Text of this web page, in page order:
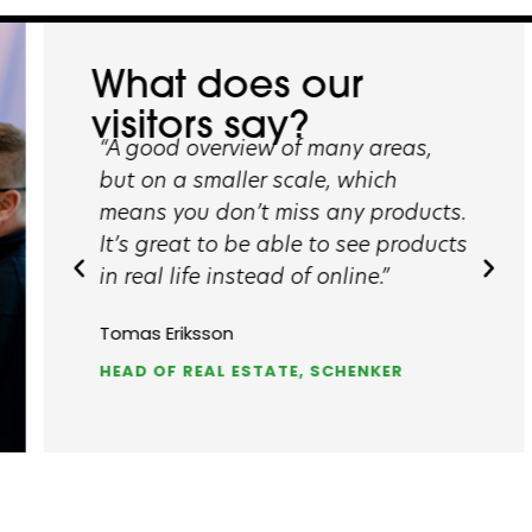
What does our
visitors say?
“A good overview of many areas,
but on a smaller scale, which
means you don’t miss any products.
It’s great to be able to see products
in real life instead of online.”
Tomas Eriksson
HEAD OF REAL ESTATE, SCHENKER
“The fair
take a
saw a
solutions.”
Peter
PROJECT